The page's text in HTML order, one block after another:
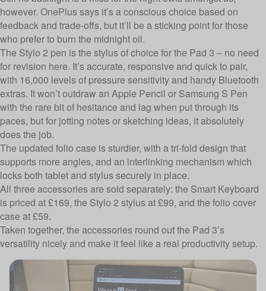
however. OnePlus says it’s a conscious choice based on
feedback and trade-offs, but it’ll be a sticking point for those
who prefer to burn the midnight oil.
The Stylo 2 pen is the stylus of choice for the Pad 3 – no need
for revision here. It’s accurate, responsive and quick to pair,
with 16,000 levels of pressure sensitivity and handy Bluetooth
extras. It won’t outdraw an Apple Pencil or Samsung S Pen
with the rare bit of hesitance and lag when put through its
paces, but for jotting notes or sketching ideas, it absolutely
does the job.
The updated folio case is sturdier, with a tri-fold design that
supports more angles, and an interlinking mechanism which
locks both tablet and stylus securely in place.
All three accessories are sold separately: the Smart Keyboard
is priced at £169, the Stylo 2 stylus at £99, and the folio cover
case at £59.
Taken together, the accessories round out the Pad 3’s
versatility nicely and make it feel like a real productivity setup.